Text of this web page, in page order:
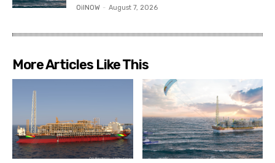
OilNOW - August 7, 2026
More Articles Like This